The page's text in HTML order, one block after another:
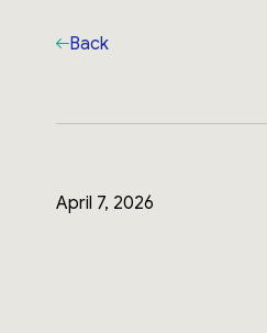
Back
April 7, 2026